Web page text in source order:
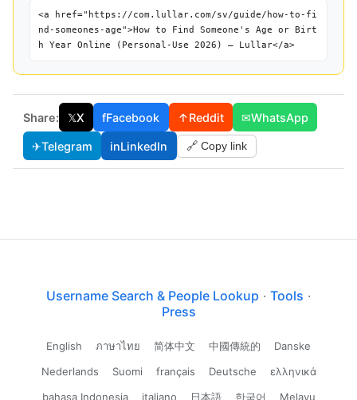
<a href="https://com.lullar.com/sv/guide/how-to-fi
nd-someones-age">How to Find Someone's Age or Birt
h Year Online (Personal-Use 2026) — Lullar</a>
Share: 𝕏X fFacebook ↑Reddit ✉WhatsApp
✈Telegram inLinkedIn 🔗 Copy link
Username Search & People Lookup · Tools ·
Press
English ภาษาไทย 简体中文 中國傳統的
Danske
Nederlands
Suomi français Deutsche
ελληνικά
bahasa Indonesia
italiano 日本語 한국어 Melayu